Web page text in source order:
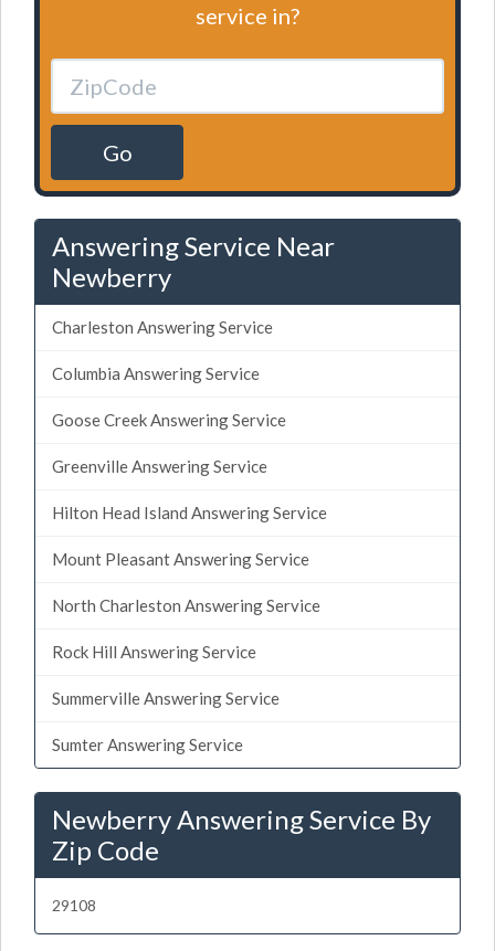
service in?
Go
Answering Service Near
Newberry
Charleston Answering Service
Columbia Answering Service
Goose Creek Answering Service
Greenville Answering Service
Hilton Head Island Answering Service
Mount Pleasant Answering Service
North Charleston Answering Service
Rock Hill Answering Service
Summerville Answering Service
Sumter Answering Service
Newberry Answering Service By
Zip Code
29108